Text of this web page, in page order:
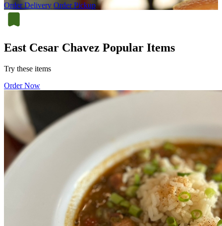
Order Delivery Order Pickup
East Cesar Chavez Popular Items
Try these items
Order Now